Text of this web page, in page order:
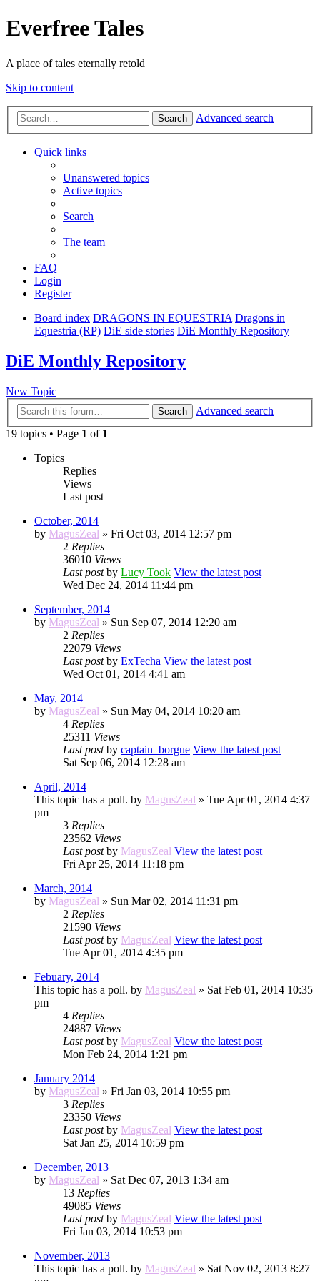
Everfree Tales
A place of tales eternally retold
Skip to content
Search Advanced search
Quick links
Unanswered topics
Active topics
Search
The team
FAQ
Login
Register
Board index DRAGONS IN EQUESTRIA Dragons in
Equestria (RP) DiE side stories DiE Monthly Repository
DiE Monthly Repository
New Topic
Search
Advanced search
19 topics • Page 1 of 1
Topics
Replies
Views
Last post
October, 2014
by MagusZeal » Fri Oct 03, 2014 12:57 pm
2 Replies
36010 Views
Last postby Lucy Took View the latest post
Wed Dec 24, 2014 11:44 pm
September, 2014
by MagusZeal » Sun Sep 07, 2014 12:20 am
2 Replies
22079 Views
Last postby ExTecha View the latest post
Wed Oct 01, 2014 4:41 am
May, 2014
by MagusZeal » Sun May 04, 2014 10:20 am
4 Replies
25311 Views
Last postby captain_borgue View the latest post
Sat Sep 06, 2014 12:28 am
April, 2014
This topic has a poll. by MagusZeal » Tue Apr 01, 2014 4:37
pm
3 Replies
23562 Views
Last postby MagusZeal View the latest post
Fri Apr 25, 2014 11:18 pm
March, 2014
by MagusZeal » Sun Mar 02, 2014 11:31 pm
2 Replies
21590 Views
Last postby MagusZeal View the latest post
Tue Apr 01, 2014 4:35 pm
Febuary, 2014
This topic has a poll. by MagusZeal » Sat Feb 01, 2014 10:35
pm
4 Replies
24887 Views
Last postby MagusZeal View the latest post
Mon Feb 24, 2014 1:21 pm
January 2014
by MagusZeal » Fri Jan 03, 2014 10:55 pm
3 Replies
23350 Views
Last postby MagusZeal View the latest post
Sat Jan 25, 2014 10:59 pm
December, 2013
by MagusZeal » Sat Dec 07, 2013 1:34 am
13 Replies
49085 Views
Last postby MagusZeal View the latest post
Fri Jan 03, 2014 10:53 pm
November, 2013
This topic has a poll. by MagusZeal » Sat Nov 02, 2013 8:27